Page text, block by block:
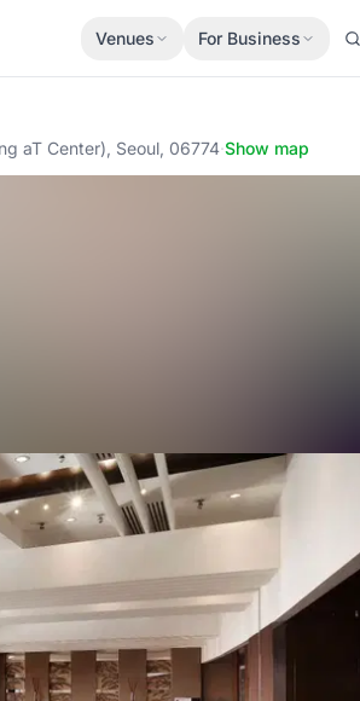
Venues For Business
aT Center), Seoul, 06774·Show map